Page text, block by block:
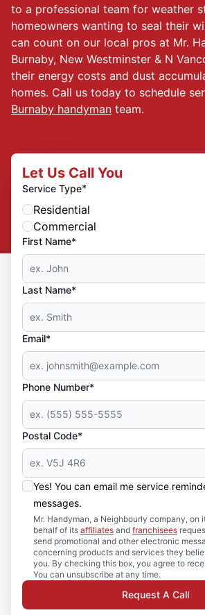
to a professional team for weather
homeowners wanting to seal their
can count on our local pros at Mr.
Burnaby, New Westminster & N
their energy costs and dust
homes. Call us today to schedule
Burnaby handyman team.
Let Us Call You
Service Type*
Residential
Commercial
First Name*
Last Name*
Email*
Phone Number*
Postal Code*
Yes! You can email me service
messages.
Mr. Handyman, a Neighbourly company, on
behalf of its affiliates and franchisees
send promotional and other electronic
concerning products and services they
you. By checking this box, you agree to
You can unsubscribe at any time.
Request A Call